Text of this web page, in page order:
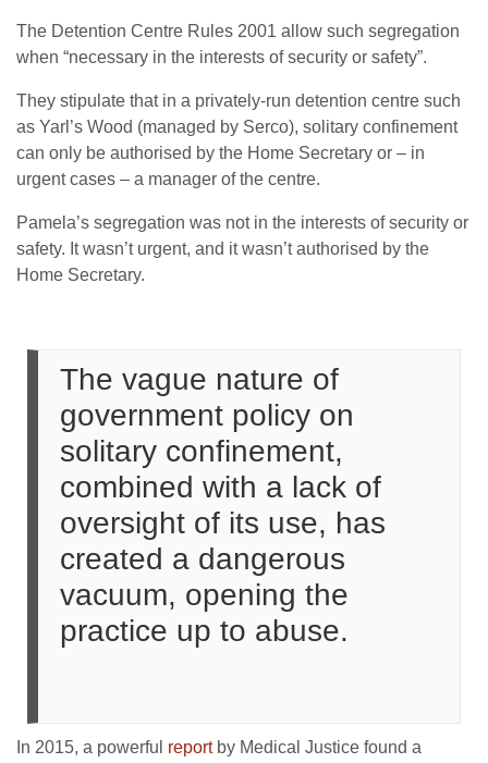
The Detention Centre Rules 2001 allow such segregation
when “necessary in the interests of security or safety”.
They stipulate that in a privately-run detention centre such
as Yarl’s Wood (managed by Serco), solitary confinement
can only be authorised by the Home Secretary or – in
urgent cases – a manager of the centre.
Pamela’s segregation was not in the interests of security or
safety. It wasn’t urgent, and it wasn’t authorised by the
Home Secretary.
The vague nature of
government policy on
solitary confinement,
combined with a lack of
oversight of its use, has
created a dangerous
vacuum, opening the
practice up to abuse.
In 2015, a powerful reportby Medical Justice found a